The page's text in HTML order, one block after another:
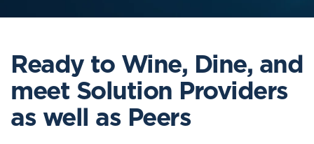
Ready to Wine, Dine, and
meet Solution Providers
as well as Peers